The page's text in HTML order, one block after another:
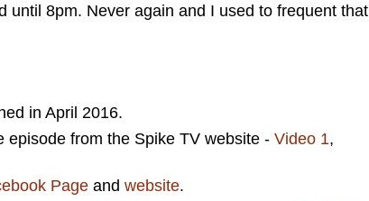
until 8pm. Never again and I used to frequent that
in April 2016.
episode from the Spike TV website - Video 1,
Page and website.